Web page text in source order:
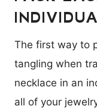
The first way to
tangling when
necklace in an
all of your